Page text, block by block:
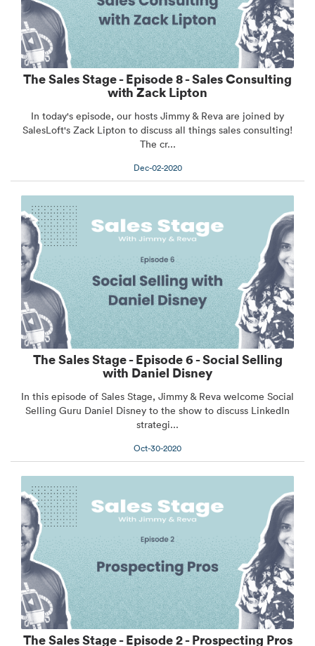
The Sales Stage - Episode 8 - Sales Consulting
with Zack Lipton
In today's episode, our hosts Jimmy & Reva are joined by
SalesLoft's Zack Lipton to discuss all things sales consulting!
The cr...
Dec-02-2020
The Sales Stage - Episode 6 - Social Selling
with Daniel Disney
In this episode of Sales Stage, Jimmy & Reva welcome Social
Selling Guru Daniel Disney to the show to discuss LinkedIn
strategi...
Oct-30-2020
The Sales Stage - Episode 2 - Prospecting Pros